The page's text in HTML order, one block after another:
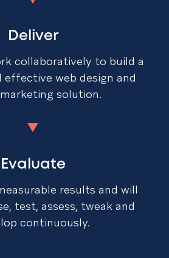
Deliver
collaboratively to build a
effective web design and
solution.
Evaluate
results and will
test, assess, tweak and
continuously.